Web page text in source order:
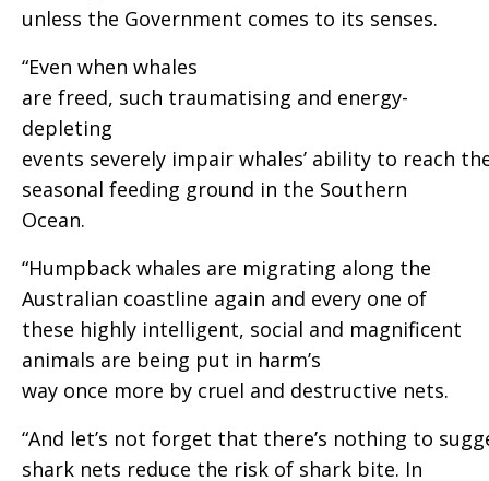
unless the Government comes to its senses.
“Even when whales
are freed, such traumatising and energy-
depleting
events severely impair whales’ ability to reach
seasonal feeding ground in the Southern
Ocean.
“Humpback whales are migrating along the
Australian coastline again and every one of
these highly intelligent, social and magnificent
animals are being put in harm’s
way once more by cruel and destructive nets.
“And let’s not forget that there’s nothing to
shark nets reduce the risk of shark bite. In